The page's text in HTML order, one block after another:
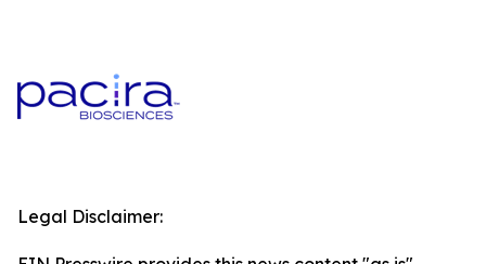
Legal Disclaimer: